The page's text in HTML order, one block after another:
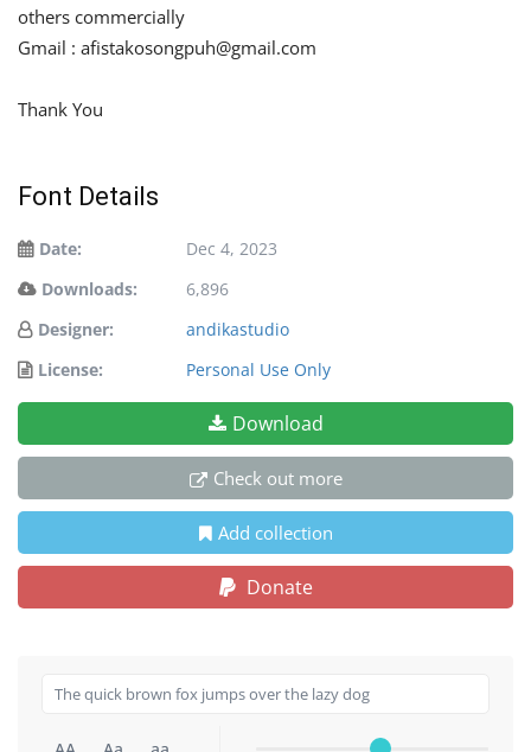
others commercially
Gmail : afistakosongpuh@gmail.com
Thank You
Font Details
Date:
Dec 4, 2023
Downloads:
6,896
Designer:
andikastudio
License:
Personal Use Only
Download
Check out more
Add collection
Donate